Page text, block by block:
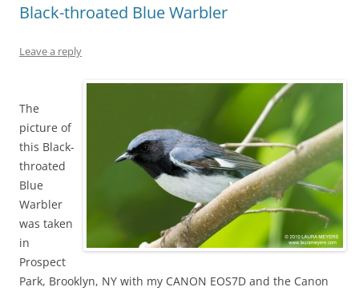
Black-throated Blue Warbler
Leave a reply
The
picture of
this Black-
throated
Blue
Warbler
was taken
in
Prospect
Park, Brooklyn, NY with my CANON EOS7D and the Canon